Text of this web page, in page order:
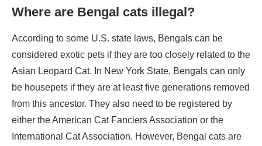
Where are Bengal cats illegal?
According to some U.S. state laws, Bengals can be
considered exotic pets if they are too closely related to the
Asian Leopard Cat. In New York State, Bengals can only
be housepets if they are at least five generations removed
from this ancestor. They also need to be registered by
either the American Cat Fanciers Association or the
International Cat Association. However, Bengal cats are